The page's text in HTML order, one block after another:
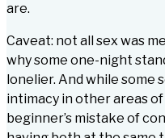
are.
Caveat: not all sex was
why some one-night
lonelier. And while some
intimacy in other areas of
beginner’s mistake of